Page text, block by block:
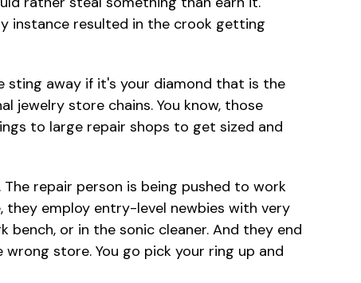
instance resulted in the crook getting
sting away if it's your diamond that is the
jewelry store chains. You know, those
to large repair shops to get sized and
repair person is being pushed to work
they employ entry-level newbies with very
or in the sonic cleaner. And they end
store. You go pick your ring up and